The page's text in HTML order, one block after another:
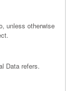
unless otherwise
Data refers.